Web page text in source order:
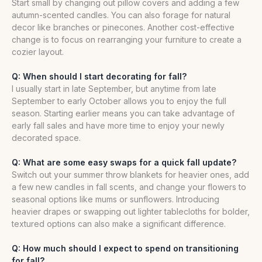
Start small by changing out pillow covers and adding a few
autumn-scented candles. You can also forage for natural
decor like branches or pinecones. Another cost-effective
change is to focus on rearranging your furniture to create a
cozier layout.
Q: When should I start decorating for fall?
I usually start in late September, but anytime from late
September to early October allows you to enjoy the full
season. Starting earlier means you can take advantage of
early fall sales and have more time to enjoy your newly
decorated space.
Q: What are some easy swaps for a quick fall update?
Switch out your summer throw blankets for heavier ones, add
a few new candles in fall scents, and change your flowers to
seasonal options like mums or sunflowers. Introducing
heavier drapes or swapping out lighter tablecloths for bolder,
textured options can also make a significant difference.
Q: How much should I expect to spend on transitioning